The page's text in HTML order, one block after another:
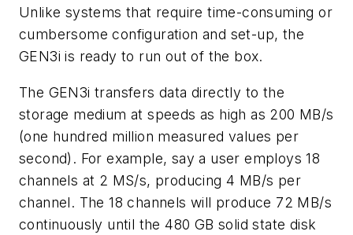
Unlike systems that require time-consuming or
cumbersome configuration and set-up, the
GEN3i is ready to run out of the box.
The GEN3i transfers data directly to the
storage medium at speeds as high as 200 MB/s
(one hundred million measured values per
second). For example, say a user employs 18
channels at 2 MS/s, producing 4 MB/s per
channel. The 18 channels will produce 72 MB/s
continuously until the 480 GB solid state disk